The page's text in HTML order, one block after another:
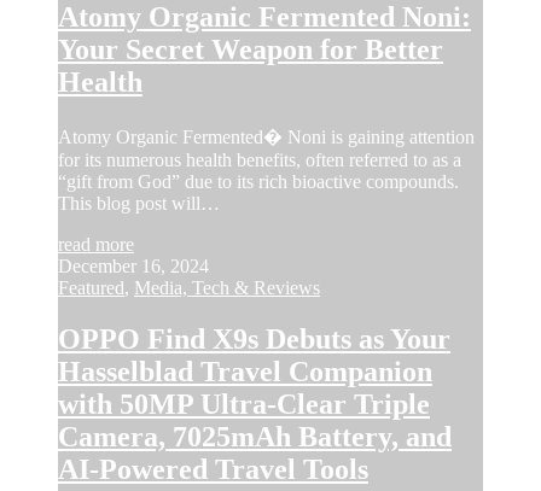
Atomy Organic Fermented Noni:
Your Secret Weapon for Better
Health
Atomy Organic Fermented� Noni is gaining attention
for its numerous health benefits, often referred to as a
“gift from God” due to its rich bioactive compounds.
This blog post will…
read more
December 16, 2024
Featured, Media, Tech & Reviews
OPPO Find X9s Debuts as Your
Hasselblad Travel Companion
with 50MP Ultra-Clear Triple
Camera, 7025mAh Battery, and
AI-Powered Travel Tools